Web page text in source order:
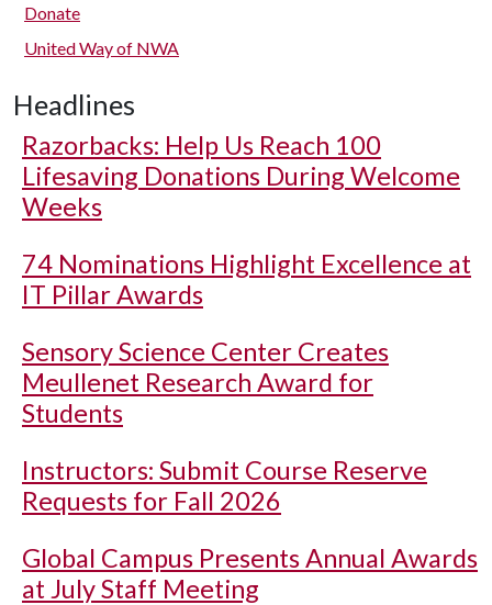
Donate
United Way of NWA
Headlines
Razorbacks: Help Us Reach 100
Lifesaving Donations During Welcome
Weeks
74 Nominations Highlight Excellence at
IT Pillar Awards
Sensory Science Center Creates
Meullenet Research Award for
Students
Instructors: Submit Course Reserve
Requests for Fall 2026
Global Campus Presents Annual Awards
at July Staff Meeting